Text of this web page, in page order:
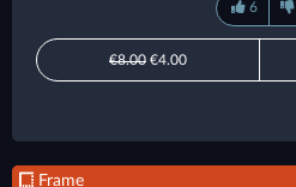
6
€8.00 €4.00
Frame